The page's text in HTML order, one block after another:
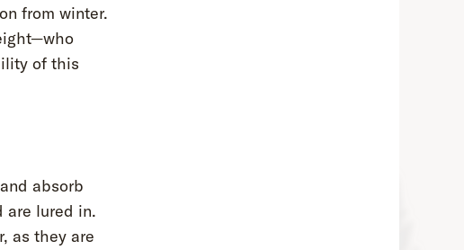
from winter.
of this
absorb
are lured in.
as they are